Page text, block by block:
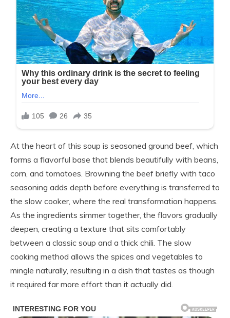
At the heart of this soup is seasoned ground beef, which
forms a flavorful base that blends beautifully with beans,
corn, and tomatoes. Browning the beef briefly with taco
seasoning adds depth before everything is transferred to
the slow cooker, where the real transformation happens.
As the ingredients simmer together, the flavors gradually
deepen, creating a texture that sits comfortably
between a classic soup and a thick chili. The slow
cooking method allows the spices and vegetables to
mingle naturally, resulting in a dish that tastes as though
it required far more effort than it actually did.